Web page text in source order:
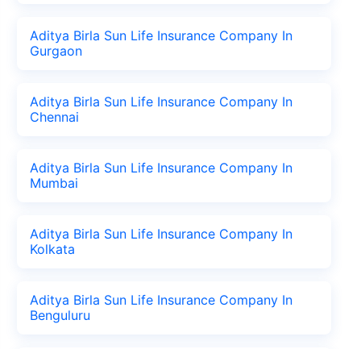
Aditya Birla Sun Life Insurance Company In
Gurgaon
Aditya Birla Sun Life Insurance Company In
Chennai
Aditya Birla Sun Life Insurance Company In
Mumbai
Aditya Birla Sun Life Insurance Company In
Kolkata
Aditya Birla Sun Life Insurance Company In
Benguluru